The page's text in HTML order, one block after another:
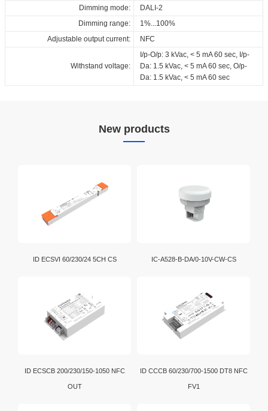
Dimming mode:
DALI-2
Dimming range:
1%...100%
Adjustable output current:
NFC
Withstand voltage:
I/p-O/p: 3 kVac, < 5 mA 60 sec, I/p-
Da: 1.5 kVac, < 5 mA 60 sec, O/p-
Da: 1.5 kVac, < 5 mA 60 sec
New products
ID ECSVI 60/230/24 5CH CS IC-A528-B-DA/0-10V-CW-CS
ID ECSCB 200/230/150-1050 NFC
OUT
ID CCCB 60/230/700-1500 DT8 NFC
FV1